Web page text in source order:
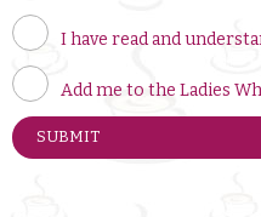
I have read and
Add me to the Ladies